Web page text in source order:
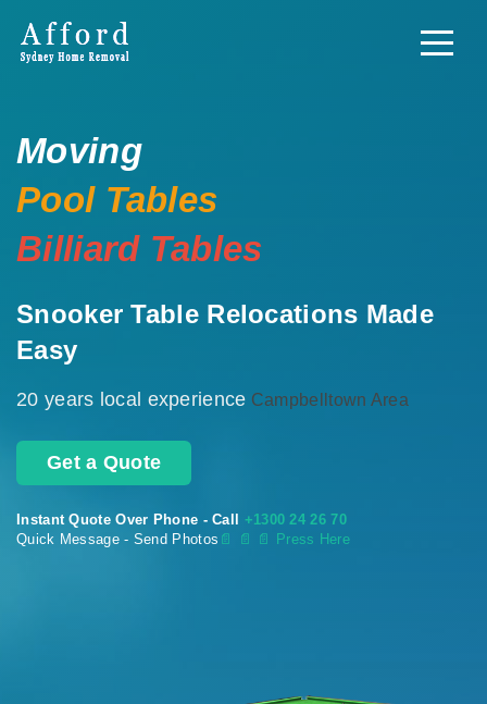
Moving
Pool Tables
Billiard Tables
Snooker Table Relocations Made
Easy
20 years local experience Campbelltown Area
Get a Quote
Instant Quote Over Phone - Call +1300 24 26 70
Quick Message - Send Photos 📄 📄 📄 Press Here